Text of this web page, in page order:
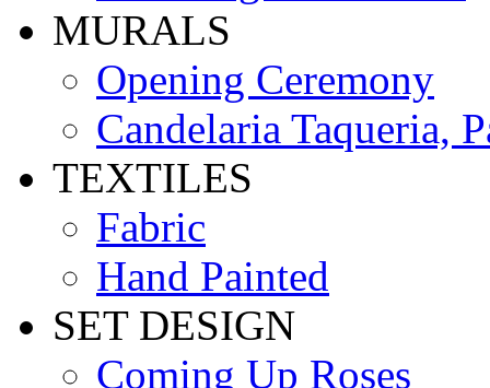
MURALS
Opening Ceremony
Candelaria Taqueria,
TEXTILES
Fabric
Hand Painted
SET DESIGN
Coming Up Roses